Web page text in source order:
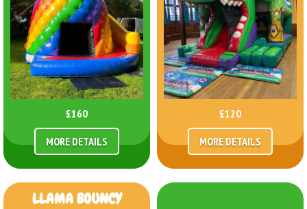
£160
MORE DETAILS
£120
MORE DETAILS
LLAMA BOUNCY